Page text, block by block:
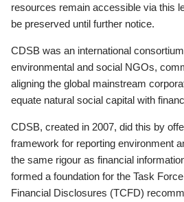
resources remain accessible via this
be preserved until further notice.
CDSB was an international
environmental and social NGOs,
aligning the global mainstream
equate natural social capital with
CDSB, created in 2007, did this by
framework for reporting environment
the same rigour as financial
formed a foundation for the Task
Financial Disclosures (TCFD)